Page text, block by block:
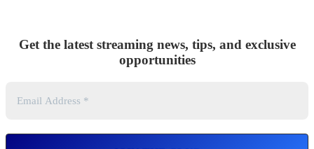
Get the latest streaming news, tips, and exclusive
opportunities